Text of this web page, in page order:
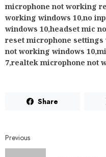
microphone not working
working windows 10,no
windows 10,headset mic
reset microphone settings
not working windows 10,
7,realtek microphone not
Share
Previous